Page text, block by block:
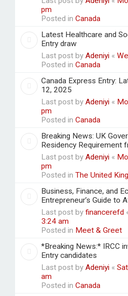
pm
Posted in Canada
Latest Healthcare and
Entry draw
Last post by Adeniyi «
Posted in Canada
Canada Express Entry:
12, 2025
Last post by Adeniyi «
pm
Posted in Canada
Breaking News: UK
Residency Requirement
Last post by Adeniyi «
pm
Posted in The United
Business, Finance, and
Entrepreneur’s Guide to
Last post by financerefd
3:24 am
Posted in Meet & Greet
*Breaking News:* IRCC
Entry candidates
Last post by Adeniyi «
am
Posted in Canada